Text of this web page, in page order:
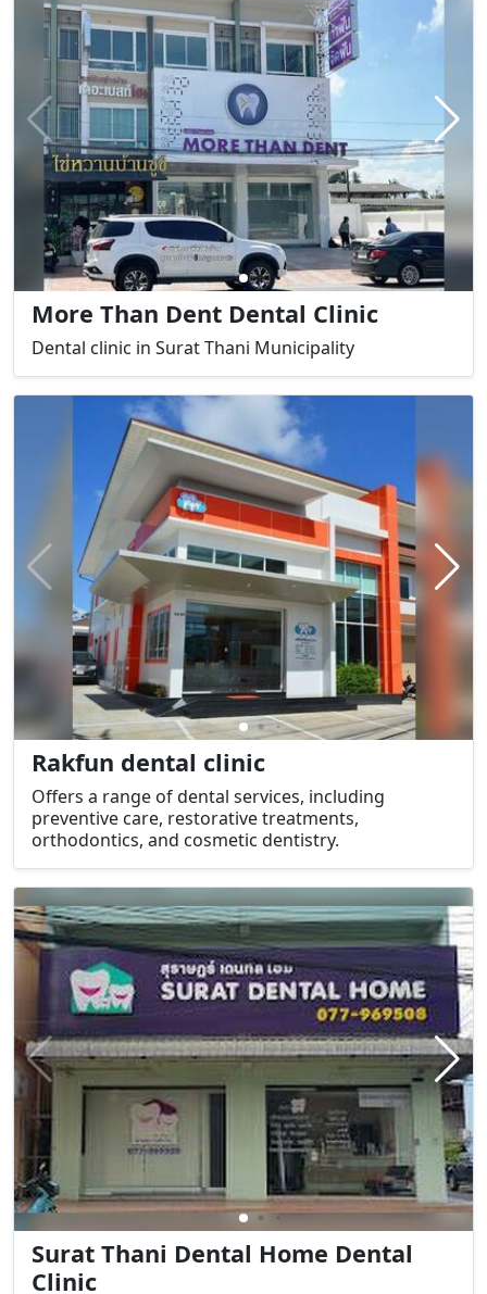
More Than Dent Dental Clinic
Dental clinic in Surat Thani Municipality
Rakfun dental clinic
Offers a range of dental services, including
preventive care, restorative treatments,
orthodontics, and cosmetic dentistry.
Surat Thani Dental Home Dental
Clinic